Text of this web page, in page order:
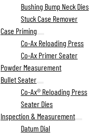
Bushing Bump Neck Dies
Stuck Case Remover
Case Priming
Co-Ax Reloading Press
Co-Ax Primer Seater
Powder Measurement
Bullet Seater
Co-Ax® Reloading Press
Seater Dies
Inspection & Measurement
Datum Dial